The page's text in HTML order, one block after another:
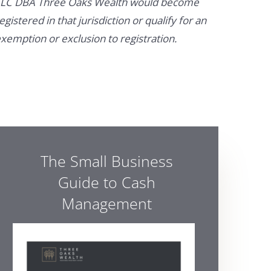
in that jurisdiction or qualify for an
or exclusion to registration.
The Small Business
Guide to Cash
Management